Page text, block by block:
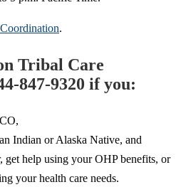
.
Tribal Care
847-9320 if you:
Indian or Alaska Native, and
get help using your OHP benefits, or
your health care needs.